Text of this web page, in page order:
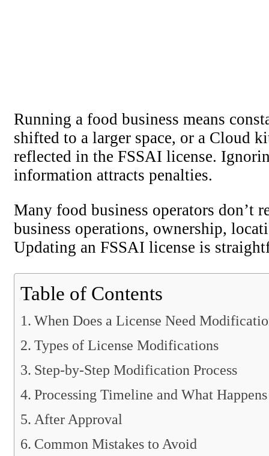
Running a food business means
shifted to a larger space, or a Cloud
reflected in the FSSAI license.
information attracts penalties.
Many food business operators don’t
business operations, ownership,
Updating an FSSAI license is
Table of Contents
When Does a License Need
Types of License Modifications
Step-by-Step Modification Process
Processing Timeline and What
After Approval
Common Mistakes to Avoid